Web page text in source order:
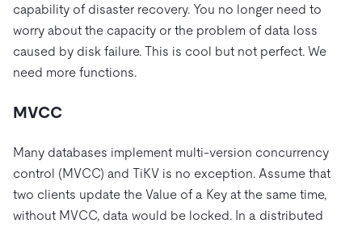
capability of disaster recovery. You no longer need to
worry about the capacity or the problem of data loss
caused by disk failure. This is cool but not perfect. We
need more functions.
MVCC
Many databases implement multi-version concurrency
control (MVCC) and TiKV is no exception. Assume that
two clients update the Value of a Key at the same time,
without MVCC, data would be locked. In a distributed